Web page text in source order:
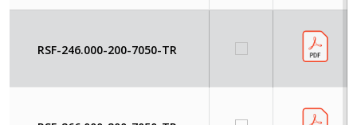
RSF-246.000-200-7050-TR